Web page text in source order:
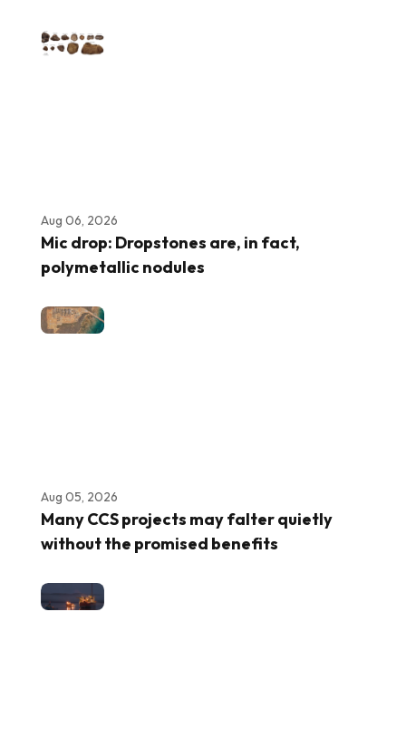
Aug 06, 2026
Mic drop: Dropstones are, in fact,
polymetallic nodules
Aug 05, 2026
Many CCS projects may falter quietly
without the promised benefits